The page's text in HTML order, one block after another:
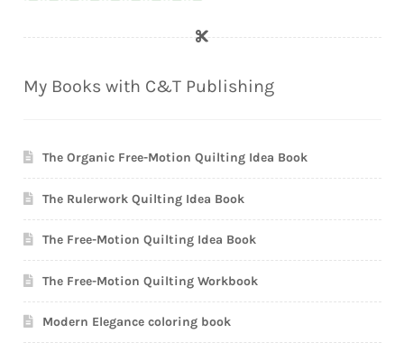
My Books with C&T Publishing
The Organic Free-Motion Quilting Idea Book
The Rulerwork Quilting Idea Book
The Free-Motion Quilting Idea Book
The Free-Motion Quilting Workbook
Modern Elegance coloring book